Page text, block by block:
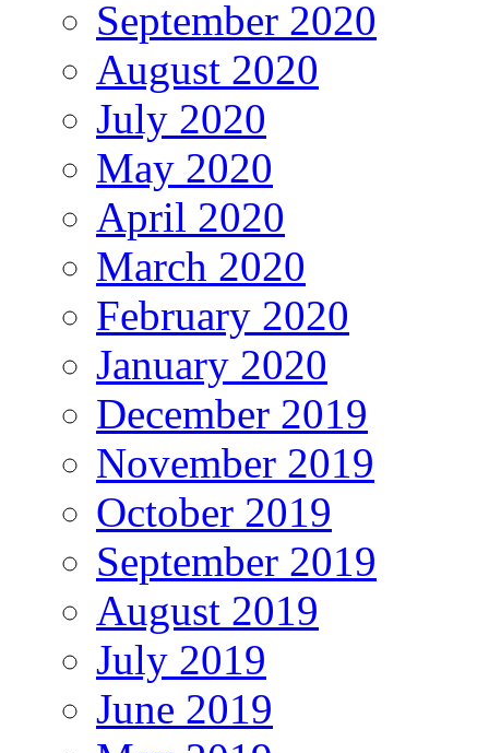
September 2020
August 2020
July 2020
May 2020
April 2020
March 2020
February 2020
January 2020
December 2019
November 2019
October 2019
September 2019
August 2019
July 2019
June 2019